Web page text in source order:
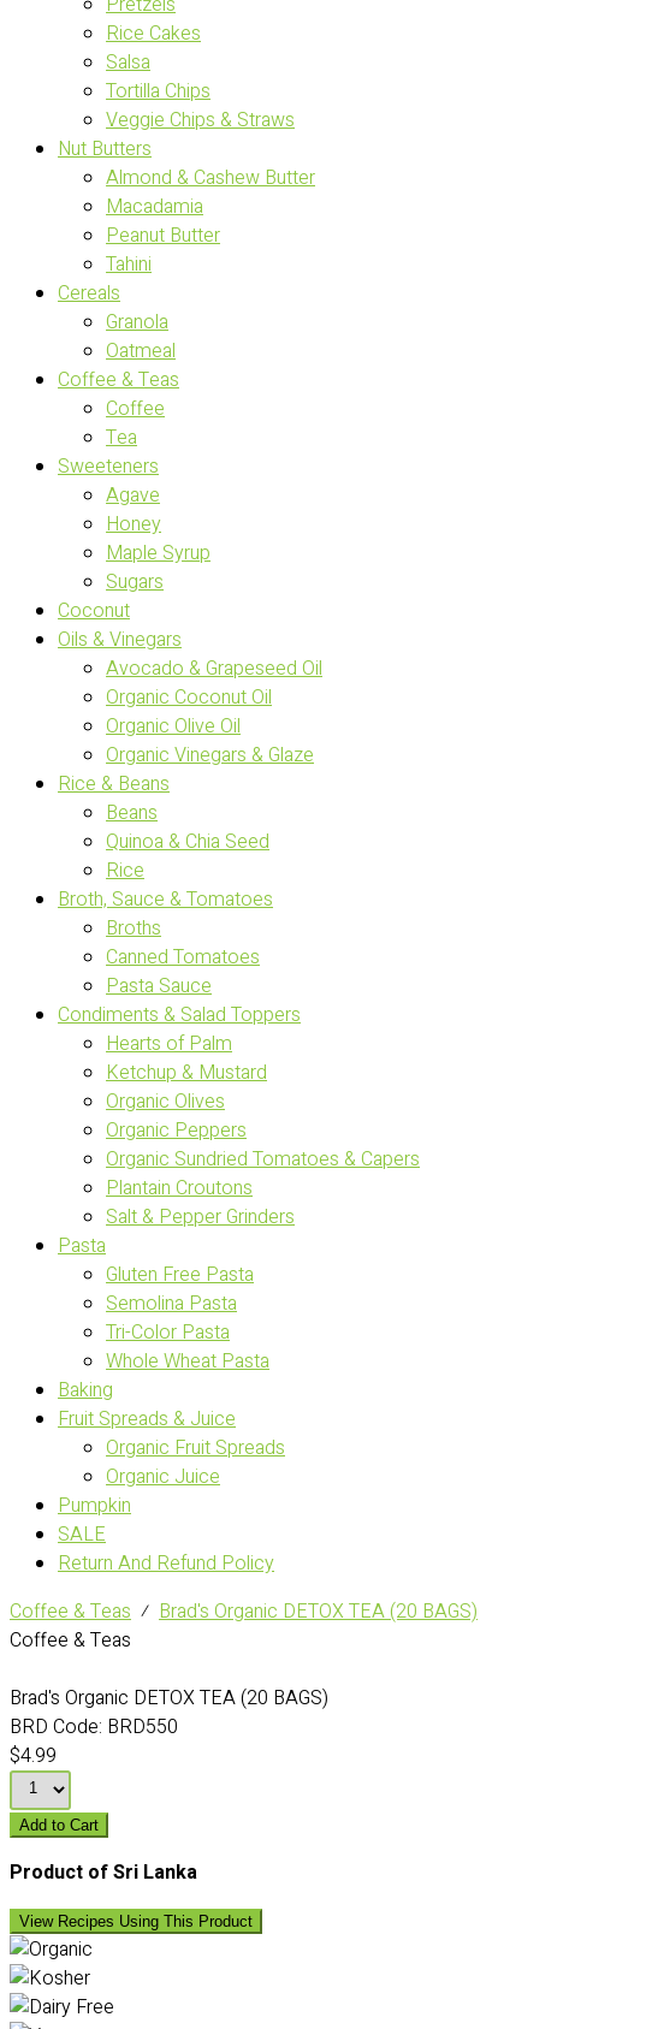
Rice Cakes
Salsa
Tortilla Chips
Veggie Chips & Straws
Nut Butters
Almond & Cashew Butter
Macadamia
Peanut Butter
Tahini
Cereals
Granola
Oatmeal
Coffee & Teas
Coffee
Tea
Sweeteners
Agave
Honey
Maple Syrup
Sugars
Coconut
Oils & Vinegars
Avocado & Grapeseed Oil
Organic Coconut Oil
Organic Olive Oil
Organic Vinegars & Glaze
Rice & Beans
Beans
Quinoa & Chia Seed
Rice
Broth, Sauce & Tomatoes
Broths
Canned Tomatoes
Pasta Sauce
Condiments & Salad Toppers
Hearts of Palm
Ketchup & Mustard
Organic Olives
Organic Peppers
Organic Sundried Tomatoes & Capers
Plantain Croutons
Salt & Pepper Grinders
Pasta
Gluten Free Pasta
Semolina Pasta
Tri-Color Pasta
Whole Wheat Pasta
Baking
Fruit Spreads & Juice
Organic Fruit Spreads
Organic Juice
Pumpkin
SALE
Return And Refund Policy
Coffee & Teas ⁄ Brad's Organic DETOX TEA (20 BAGS)
Coffee & Teas
Brad's Organic DETOX TEA (20 BAGS)
BRD Code: BRD550
$4.99
Add to Cart
Product of Sri Lanka
View Recipes Using This Product